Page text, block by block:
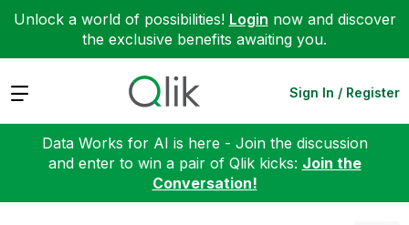
Unlock a world of possibilities! Login now and discover
the exclusive benefits awaiting you.
Expand Sign In / Register
Data Works for AI is here - Join the discussion
and enter to win a pair of Qlik kicks: Join the
Conversation!